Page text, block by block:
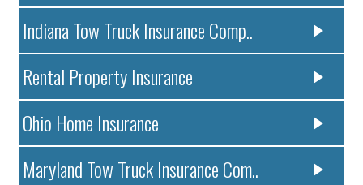
Indiana Tow Truck Insurance Comp..
Rental Property Insurance
Ohio Home Insurance
Maryland Tow Truck Insurance Com..